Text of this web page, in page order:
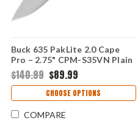
Buck 635 PakLite 2.0 Cape
Pro – 2.75" CPM-S35VN Plain
Blade OD Green Micarta
Handle 0635GRS-B
$140.99 $89.99
CHOOSE OPTIONS
COMPARE